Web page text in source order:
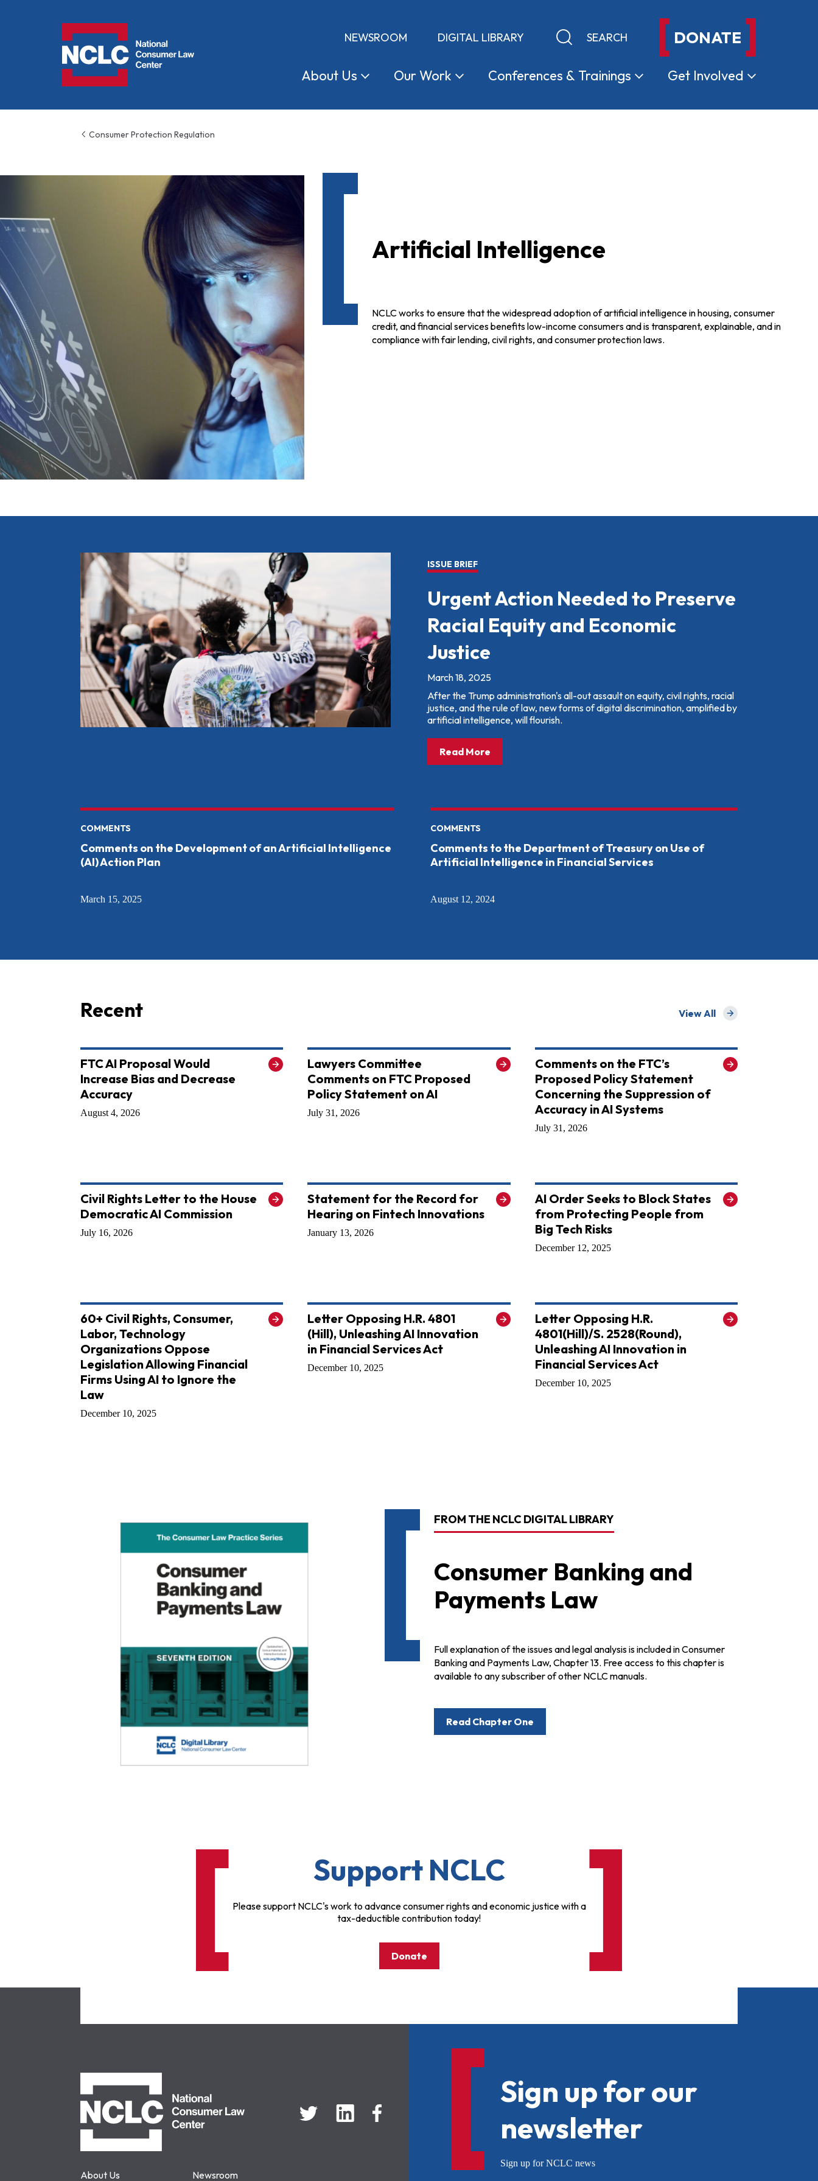
NEWSROOM DIGITAL LIBRARY Keyword search DONATE
About Us OurWork Conferences & Trainings Get Involved
Consumer Protection Regulation
Artificial Intelligence
NCLC works to ensure that the widespread adoption of artificial intelligence in housing, consumer
credit, and financial services benefits low-income consumers and is transparent, explainable, and in
compliance with fair lending, civil rights, and consumer protection laws.
ISSUE BRIEF
Urgent Action Needed to Preserve
Racial Equity and Economic
Justice
March 18, 2025
After the Trump administration's all-out assault on equity, civil rights, racial
justice, and the rule of law, new forms of digital discrimination, amplified by
artificial intelligence, will flourish.
Read More
COMMENTS
Comments on the Development of an Artificial Intelligence
(AI) Action Plan
March 15, 2025
COMMENTS
Comments to the Department of Treasury on Use of
Artificial Intelligence in Financial Services
August 12, 2024
Recent View All
for Recent
FTC AI Proposal Would
Increase Bias and Decrease
Accuracy
August 4, 2026
Lawyers Committee
Comments on FTC Proposed
Policy Statement on AI
July 31, 2026
Comments on the FTC’s
Proposed Policy Statement
Concerning the Suppression of
Accuracy in AI Systems
July 31, 2026
Civil Rights Letter to the House
Democratic AI Commission
July 16, 2026
Statement for the Record for
Hearing on Fintech Innovations
January 13, 2026
AI Order Seeks to Block States
from Protecting People from
Big Tech Risks
December 12, 2025
60+ Civil Rights, Consumer,
Labor, Technology
Organizations Oppose
Legislation Allowing Financial
Firms Using AI to Ignore the
Law
December 10, 2025
Letter Opposing H.R. 4801
(Hill), Unleashing AI Innovation
in Financial Services Act
December 10, 2025
Letter Opposing H.R.
4801(Hill)/S. 2528(Round),
Unleashing AI Innovation in
Financial Services Act
December 10, 2025
FROM THE NCLC DIGITAL LIBRARY
Consumer Banking and
Payments Law
Full explanation of the issues and legal analysis is included in Consumer
Banking and Payments Law, Chapter 13. Free access to this chapter is
available to any subscriber of other NCLC manuals.
Read Chapter One
Support NCLC
Please support NCLC's work to advance consumer rights and economic justice with a
tax-deductible contribution today!
Donate
About Us Newsroom
Sign up for our
newsletter
Sign up for NCLC news